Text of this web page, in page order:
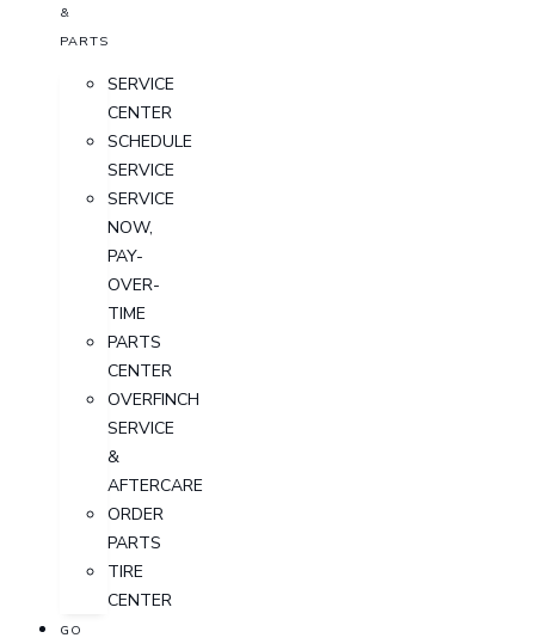
&
PARTS
SERVICE
CENTER
SCHEDULE
SERVICE
SERVICE
NOW,
PAY-
OVER-
TIME
PARTS
CENTER
OVERFINCH
SERVICE
&
AFTERCARE
ORDER
PARTS
TIRE
CENTER
GO